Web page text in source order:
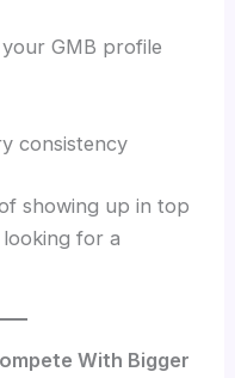
GMB profile
consistency
showing up in top
for a
With Bigger